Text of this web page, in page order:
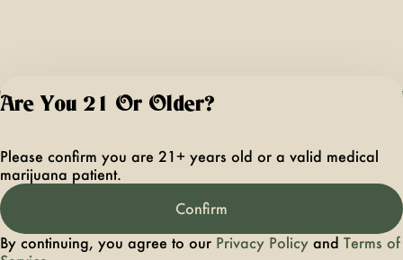
older. Keep out
pets. In case of
accidental
contact the
Are You 21 Or Older?
Please confirm you are 21+ years old or a valid medical
marijuana patient.
Confirm
By continuing, you agree to our Privacy Policy and Terms of